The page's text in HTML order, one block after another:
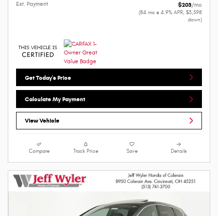
Est. Payment $203/mo
(84 mo @ 4.9% APR, $3,598
down)
Get Today's Price
Calculate My Payment
View Vehicle
Compare Track Price Save Details